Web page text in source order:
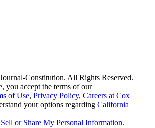
Constitution. All Rights Reserved.
you accept the terms of our
of Use, Privacy Policy, Careers at Cox
your options regarding California
or Share My Personal Information.